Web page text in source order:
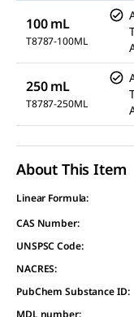
100 mL
T8787-100ML
250 mL
T8787-250ML
About This Item
Linear Formula:
CAS Number:
UNSPSC Code:
NACRES:
PubChem Substance ID: